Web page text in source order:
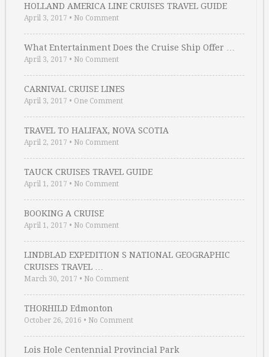
HOLLAND AMERICA LINE CRUISES TRAVEL GUIDE
April 3, 2017 • No Comment
What Entertainment Does the Cruise Ship Offer …
April 3, 2017 • No Comment
CARNIVAL CRUISE LINES
April 3, 2017 • One Comment
TRAVEL TO HALIFAX, NOVA SCOTIA
April 2, 2017 • No Comment
TAUCK CRUISES TRAVEL GUIDE
April 1, 2017 • No Comment
BOOKING A CRUISE
April 1, 2017 • No Comment
LINDBLAD EXPEDITION S NATIONAL GEOGRAPHIC
CRUISES TRAVEL …
March 30, 2017 • No Comment
THORHILD Edmonton
October 26, 2016 • No Comment
Lois Hole Centennial Provincial Park